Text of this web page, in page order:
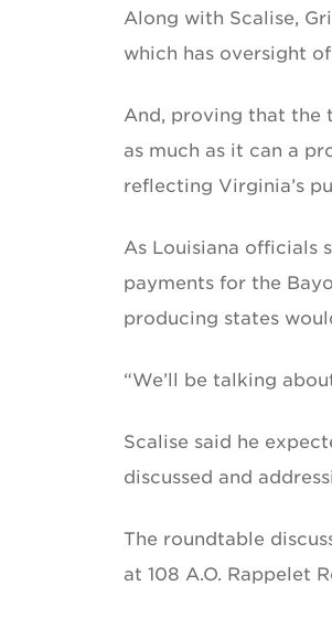
Along with Scalise,
which has oversight
And, proving that the
as much as it can a
reflecting Virginia’s
As Louisiana officials
payments for the
producing states
“We’ll be talking
Scalise said he
discussed and
The roundtable
at 108 A.O. Rappelet